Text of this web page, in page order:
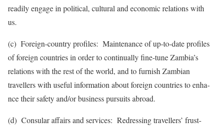
readily engage in political, cultural and economic relations with
us.
(c) Foreign-country profiles: Maintenance of up-to-date profiles
of foreign countries in order to continually fine-tune Zam­bia’s
relations with the rest of the world, and to furnish Zambian
travellers with useful information about foreign countries to enha­
nce their safety and/or busin­ess pursuits abroad.
(d) Consular affairs and services: Redressing travellers’ frust­